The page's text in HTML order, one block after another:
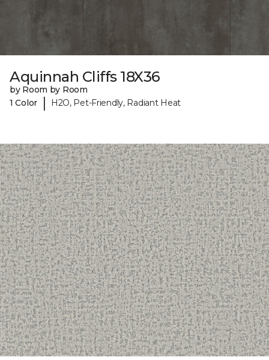
Aquinnah Cliffs 18X36
by Room by Room
1 Color
| H2O, Pet-Friendly, Radiant Heat